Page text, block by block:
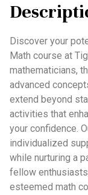
Discover your
Math course at
mathematicians,
advanced
extend beyond
activities that
your confidence.
individualized
while nurturing a
fellow
esteemed math